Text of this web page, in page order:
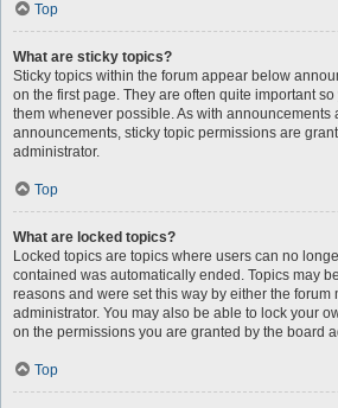
Top
What are sticky topics?
Sticky topics within the forum appear below
on the first page. They are often quite important
them whenever possible. As with announcements
announcements, sticky topic permissions are
administrator.
Top
What are locked topics?
Locked topics are topics where users can no
contained was automatically ended. Topics may
reasons and were set this way by either the forum
administrator. You may also be able to lock your
on the permissions you are granted by the board
Top